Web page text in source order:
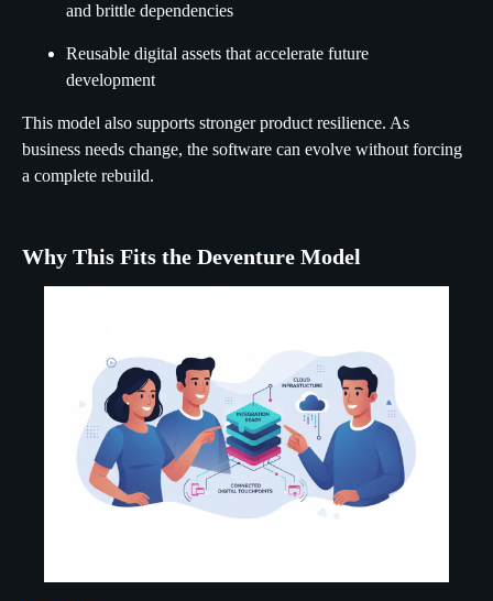
and brittle dependencies
Reusable digital assets that accelerate future
development
This model also supports stronger product resilience. As
business needs change, the software can evolve without forcing
a complete rebuild.
Why This Fits the Deventure Model